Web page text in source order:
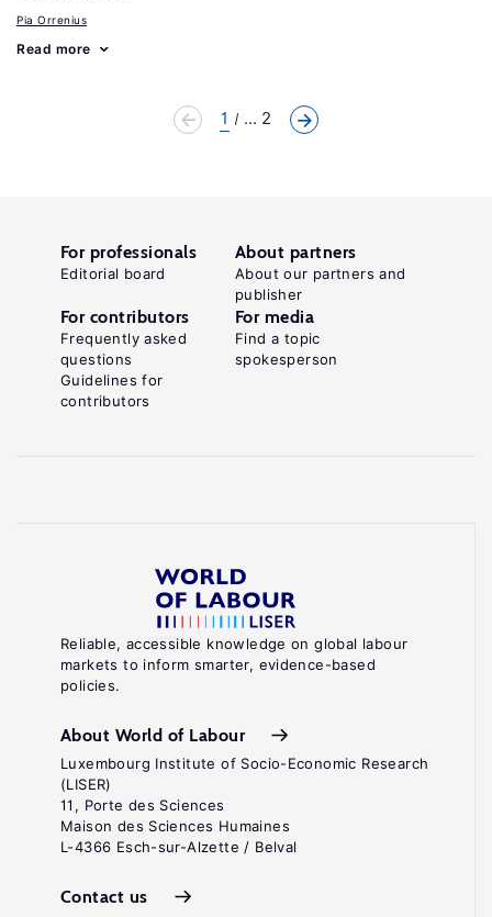
Pia Orrenius
Read more
1 ... 2
Reliable, accessible knowledge on global labour
markets to inform smarter, evidence-based
policies.
About World of Labour
Luxembourg Institute of Socio-Economic Research
(LISER)
11, Porte des Sciences
Maison des Sciences Humaines
L-4366 Esch-sur-Alzette / Belval
Contact us
For professionals
Editorial board
About partners
About our partners and
publisher
For contributors
Frequently asked
questions
Guidelines for
contributors
For media
Find a topic
spokesperson